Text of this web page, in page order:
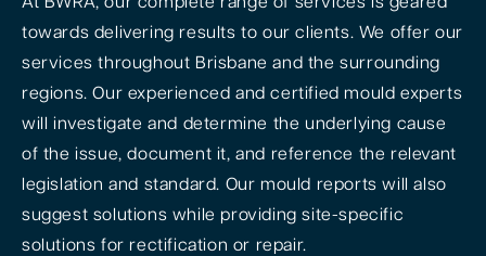
towards delivering results to our clients. We offer our
services throughout Brisbane and the surrounding
regions. Our experienced and certified mould experts
will investigate and determine the underlying cause
of the issue, document it, and reference the relevant
legislation and standard. Our mould reports will also
suggest solutions while providing site-specific
solutions for rectification or repair.